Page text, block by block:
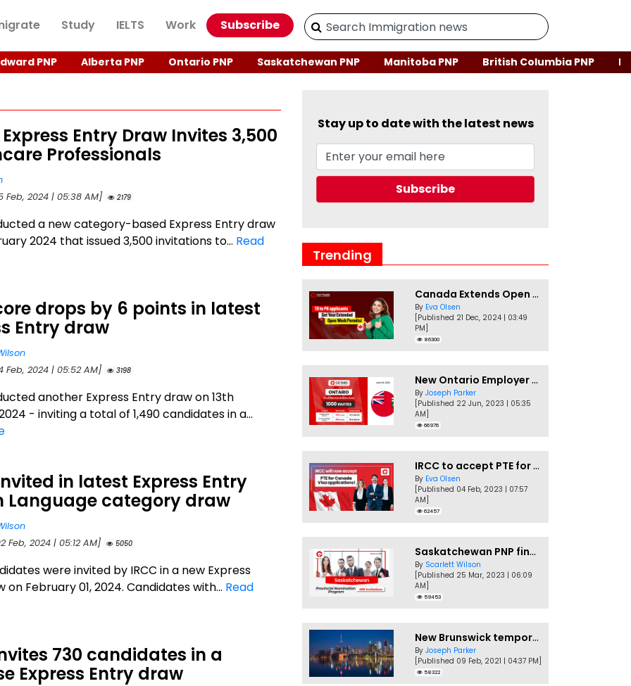
Study IELTS Work Subscribe
PNP Alberta PNP Ontario PNP Saskatchewan PNP Manitoba PNP British Columbia PNP
Entry Draw Invites 3,500
Professionals
Feb, 2024 | 05:38 AM]
2179
a new category-based Express Entry draw
2024 that issued 3,500 invitations to... Read
drops by 6 points in latest
Entry draw
Feb, 2024 | 05:52 AM]
3198
another Express Entry draw on 13th
- inviting a total of 1,490 candidates in a...
in latest Express Entry
Language category draw
Feb, 2024 | 05:12 AM]
5050
were invited by IRCC in a new Express
on February 01, 2024. Candidates with... Read
730 candidates in a
Express Entry draw
Stay up to date with the latest news
Trending
Canada Extends Open Work Permits for TR to PR Pathway Applicants
By Eva Olsen
[Published 21 Dec, 2024 | 03:49
PM]
86300
New Ontario Employer Job Offer Draws Invites 1,000 Candidates
By Joseph Parker
[Published 22 Jun, 2023 | 05:35
AM]
66976
IRCC to accept PTE for Canada Visa applications in 2023!
By Eva Olsen
[Published 04 Feb, 2023 | 07:57
AM]
62457
Saskatchewan PNP finally conducts second EOI draw of 2023!
By Scarlett Wilson
[Published 25 Mar, 2023 | 06:09
AM]
59453
New Brunswick temporarily accepting worker's PNP applications
By Joseph Parker
[Published 09 Feb, 2021 | 04:37 PM]
58322